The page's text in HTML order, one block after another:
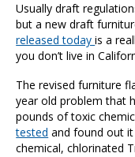
Usually draft
but a new draft
released todayis a
you don’t live in
The revised furniture
year old problem that
pounds of toxic
tested and found out
chemical, chlorinated